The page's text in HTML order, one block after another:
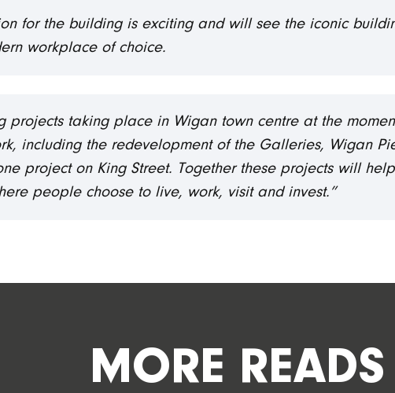
for the building is exciting and will see the iconic
workplace of choice.
projects taking place in Wigan town centre at the
including the redevelopment of the Galleries, Wigan
project on King Street. Together these projects will
people choose to live, work, visit and invest.”
MORE READS